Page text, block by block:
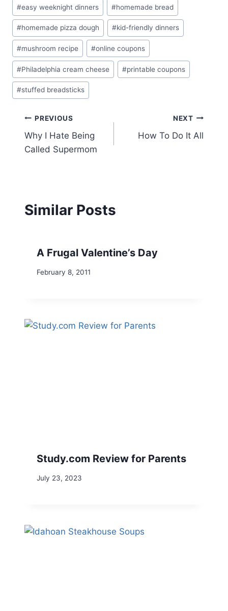
#easy weeknight dinners #homemade bread
#homemade pizza dough #kid-friendly dinners
#mushroom recipe #online coupons
#Philadelphia cream cheese #printable coupons
#stuffed breadsticks
Post
navigation
PREVIOUS
Why I Hate Being
Called Supermom
NEXT
How To Do It All
Similar Posts
A Frugal Valentine’s Day
February 8, 2011
Study.com Review for Parents
July 23, 2023